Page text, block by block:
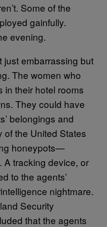
Some of the
gainfully.
evening.
embarrassing but
The women who
in their hotel rooms
They could have
belongings and
of the United States
honeypots—
tracking device, or
to the agents’
nightmare.
Security
that the agents